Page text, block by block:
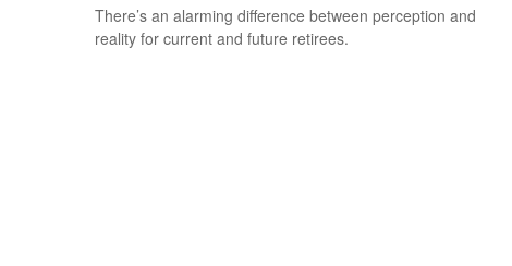
There’s an alarming difference between perception and
reality for current and future retirees.